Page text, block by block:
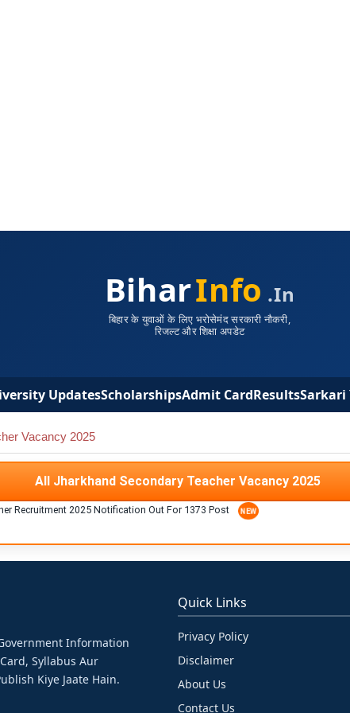
BiharInfo .in
बिहार के युवाओं के लिए भरोसेमंद सरकारी नौकरी,
रिजल्ट और शिक्षा अपडेट
UpdatesScholarshipsAdmit CardResultsSarkari
Vacancy 2025
All Jharkhand Secondary Teacher Vacancy 2025
Recruitment 2025 Notification Out For 1373 Post
Information
Syllabus Aur
Kiye Jaate Hain.
Quick Links
Privacy Policy
Disclaimer
About Us
Contact Us